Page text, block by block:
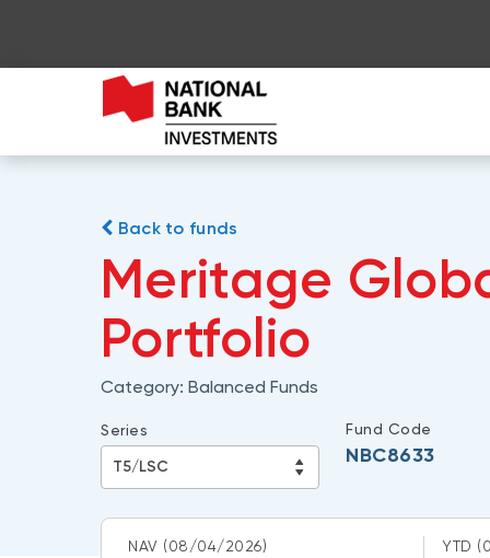
Back to funds
Meritage
Portfolio
Category: Balanced Funds
Series Fund Code
NBC8633
NAV (08/04/2026) YTD